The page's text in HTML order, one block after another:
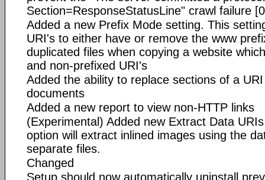
Section=ResponseStatusLine" crawl failure
Added a new Prefix Mode setting. This
URI's to either have or remove the www
duplicated files when copying a website
and non-prefixed URI's
Added the ability to replace sections of a
documents
Added a new report to view non-HTTP links
(Experimental) Added new Extract Data
option will extract inlined images using the
separate files.
Changed
Setup should now automatically uninstall